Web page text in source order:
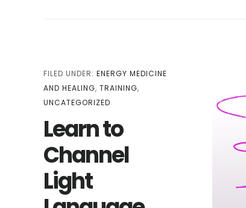
FILED UNDER: ENERGY MEDICINE
AND HEALING, TRAINING,
UNCATEGORIZED
Learn to
Channel
Light